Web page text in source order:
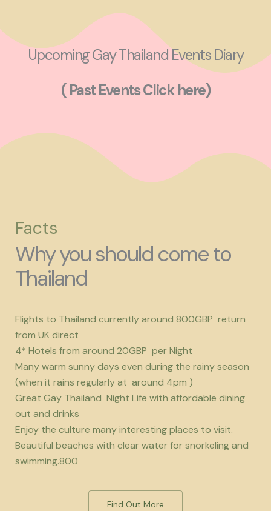
Upcoming Gay Thailand Events Diary
( Past Events Click here)
Facts
Why you should come to
Thailand
Flights to Thailand currently around 800GBP return
from UK direct
4* Hotels from around 20GBP per Night
Many warm sunny days even during the rainy season
(when it rains regularly at around 4pm )
Great Gay Thailand Night Life with affordable dining
out and drinks
Enjoy the culture many interesting places to visit.
Beautiful beaches with clear water for snorkeling and
swimming.800
Find Out More